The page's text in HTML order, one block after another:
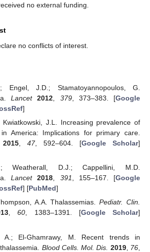
no external funding.
no conflicts of interest.
Engel, J.D.; Stamatoyannopoulos, G.
Lancet 2012 379, 373–383. [Google
]
Kwiatkowski, J.L. Increasing prevalence of
in America: Implications for primary care.
2015, 47, 592–604. [Google Scholar]
Weatherall, D.J.; Cappellini, M.D.
Lancet 2018, 391, 155–167. [Google
] [PubMed]
A.A. Thalassemias.Pediatr. Clin.
,60, 1383–1391. [Google Scholar]
A.; El-Ghamrawy, M. Recent trends in
Blood Cells. Mol. Dis. 2019, 76